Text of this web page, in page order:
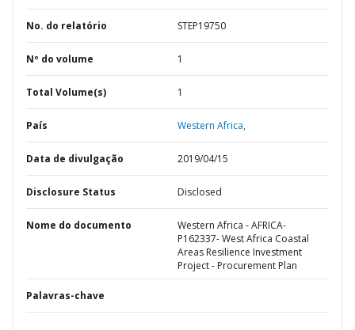
No. do relatório STEP19750
Nº do volume 1
Total Volume(s) 1
País Western Africa,
Data de divulgação 2019/04/15
Disclosure Status Disclosed
Nome do documento
Western Africa - AFRICA-
P162337- West Africa Coastal
Areas Resilience Investment
Project - Procurement Plan
Palavras-chave